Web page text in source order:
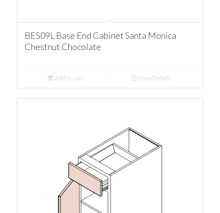
BES09L Base End Cabinet Santa Monica
Chestnut Chocolate
Add to cart Show Details